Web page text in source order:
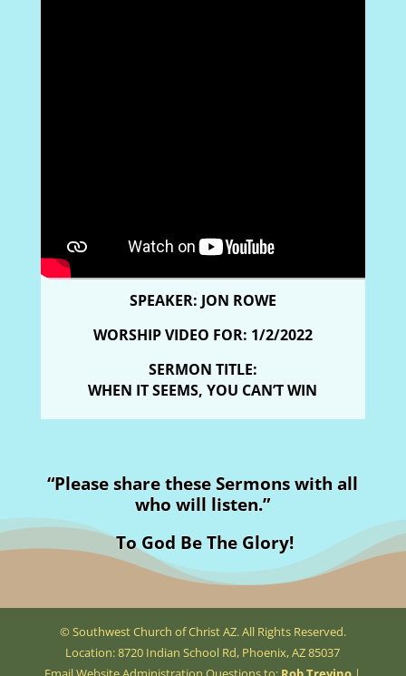
SPEAKER: JON ROWE
WORSHIP VIDEO FOR: 1/2/2022
SERMON TITLE:
WHEN IT SEEMS, YOU CAN’T WIN
“Please share these Sermons with all
who will listen.”
To God Be The Glory!
© Southwest Church of Christ AZ. All Rights Reserved.
Location: 8720 Indian School Rd, Phoenix, AZ 85037